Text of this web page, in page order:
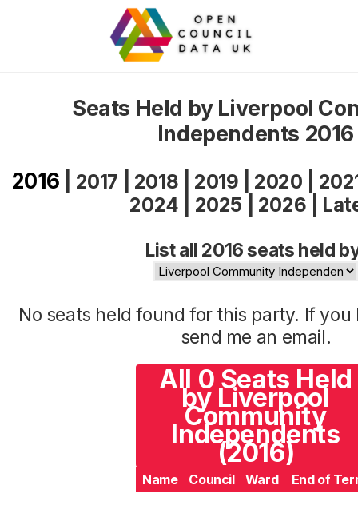
Seats Held by Liverpool
Independents 2016
2016 2017 2018 2019 2020
2024
2025 2026
List all 2016 seats held
No seats held found for this party. If
send me an email.
All 0 Seats Held
by Liverpool
Community
Independents
(2016)
Name Council Ward End of